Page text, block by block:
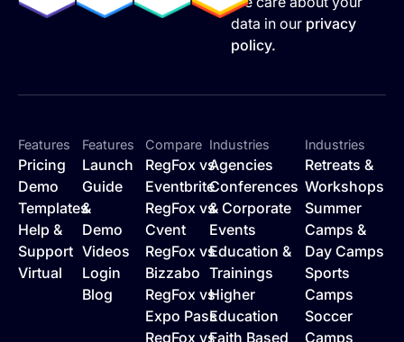
data in our privacy
policy.
Features
Pricing
Demo
Templates
Help &
Support
Virtual
Features
Launch
Guide
&
Demo
Videos
Login
Blog
Compare
RegFox vs
Eventbrite
RegFox vs
Cvent
RegFox vs
Bizzabo
RegFox vs
Expo Pass
RegFox vs
Industries
Agencies
Conferences
& Corporate
Events
Education &
Trainings
Higher
Education
Faith Based
Industries
Retreats &
Workshops
Summer
Camps &
Day Camps
Sports
Camps
Soccer
Camps